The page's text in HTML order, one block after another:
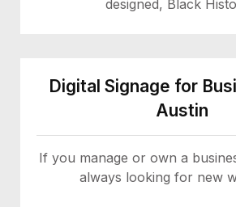
designed, Black
Digital Signage for
Austin
If you manage or own a
always looking for new